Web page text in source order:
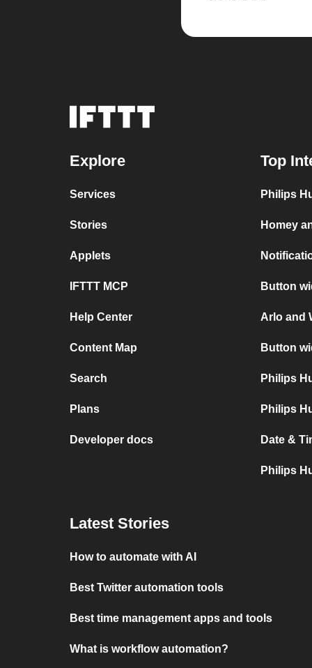
Explore
Services
Stories
Applets
IFTTT MCP
Help Center
Content Map
Search
Plans
Developer docs
Top
Philips
Homey
Button
Arlo and
Button
Philips
Philips
Date &
Philips
Latest Stories
How to automate with AI
Best Twitter automation tools
Best time management apps and tools
What is workflow automation?